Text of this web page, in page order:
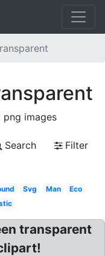
images
Search
Filter
Svg Man
Eco
transparent